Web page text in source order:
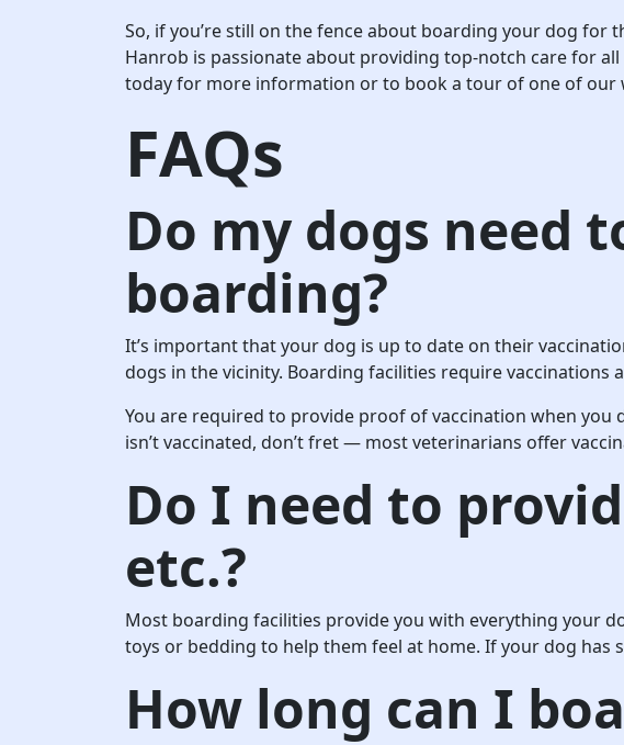
So, if you’re still on the fence about boarding your dog for
Hanrob is passionate about providing top-notch care for
today for more information or to book a tour of one of our
FAQs
Do my dogs need
boarding?
It’s important that your dog is up to date on their
dogs in the vicinity. Boarding facilities require vaccinations
You are required to provide proof of vaccination when
isn’t vaccinated, don’t fret — most veterinarians offer
Do I need to
etc.?
Most boarding facilities provide you with everything your
toys or bedding to help them feel at home. If your dog has
How long can I